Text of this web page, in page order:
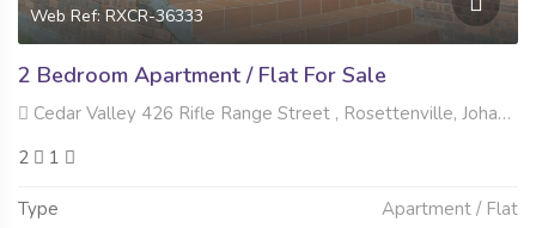
Web Ref: RXCR-36333
2 Bedroom Apartment / Flat For Sale
Cedar Valley 426 Rifle Range Street , Rosettenville, Johannesburg
2
1
Type Apartment / Flat